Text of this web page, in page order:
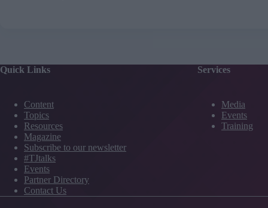
Quick Links
Content
Topics
Resources
Magazine
Subscribe to our newsletter
#TJtalks
Events
Partner Directory
Contact Us
Services
Media
Events
Training